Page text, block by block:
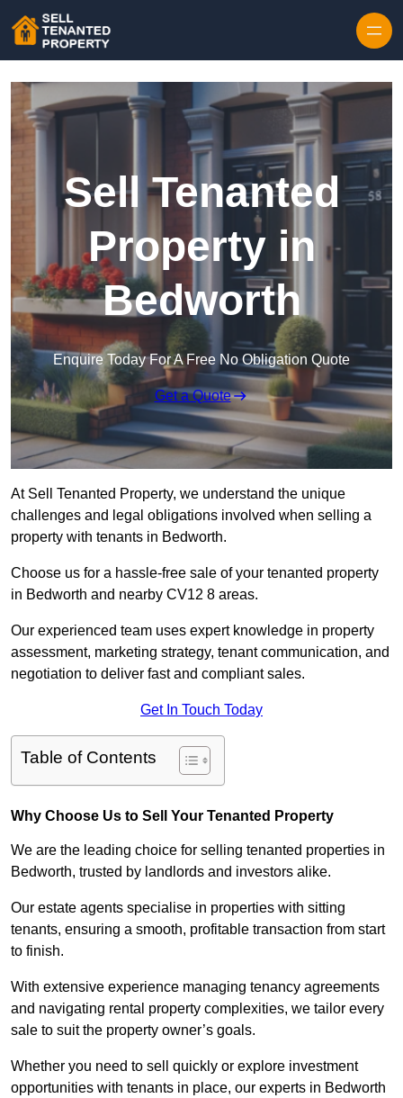
Sell Tenanted
Property in
Bedworth
Enquire Today For A Free No Obligation Quote
Get a Quote
At Sell Tenanted Property, we understand the unique
challenges and legal obligations involved when selling a
property with tenants in Bedworth.
Choose us for a hassle-free sale of your tenanted property
in Bedworth and nearby CV12 8 areas.
Our experienced team uses expert knowledge in property
assessment, marketing strategy, tenant communication, and
negotiation to deliver fast and compliant sales.
Get In Touch Today
Table of Contents
Why Choose Us to Sell Your Tenanted Property
We are the leading choice for selling tenanted properties in
Bedworth, trusted by landlords and investors alike.
Our estate agents specialise in properties with sitting
tenants, ensuring a smooth, profitable transaction from start
to finish.
With extensive experience managing tenancy agreements
and navigating rental property complexities, we tailor every
sale to suit the property owner’s goals.
Whether you need to sell quickly or explore investment
opportunities with tenants in place, our experts in Bedworth